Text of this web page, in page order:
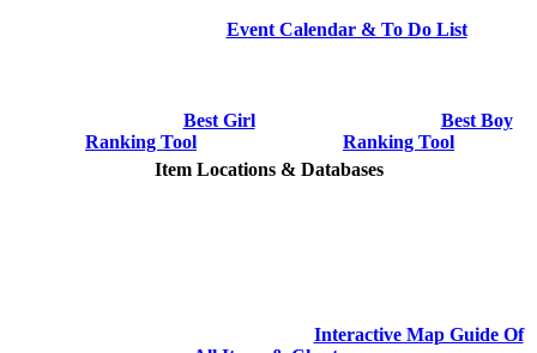
Event Calendar & To Do List
Best Girl
Ranking Tool
Best Boy
Ranking Tool
Item Locations & Databases
Interactive Map Guide Of